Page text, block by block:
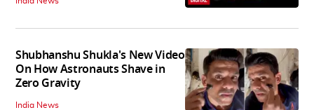
Shubhanshu Shukla's New Video
On How Astronauts Shave in
Zero Gravity
India News